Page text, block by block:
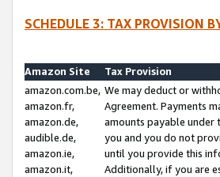
SCHEDULE 3: TAX PROVISION
Amazon Site
Tax Provision
amazon.com.be,
amazon.fr,
amazon.de,
audible.de,
amazon.ie,
amazon.it,
We may deduct or
Agreement. Payments
amounts payable
you and you do not
until you provide this
Additionally, if you are